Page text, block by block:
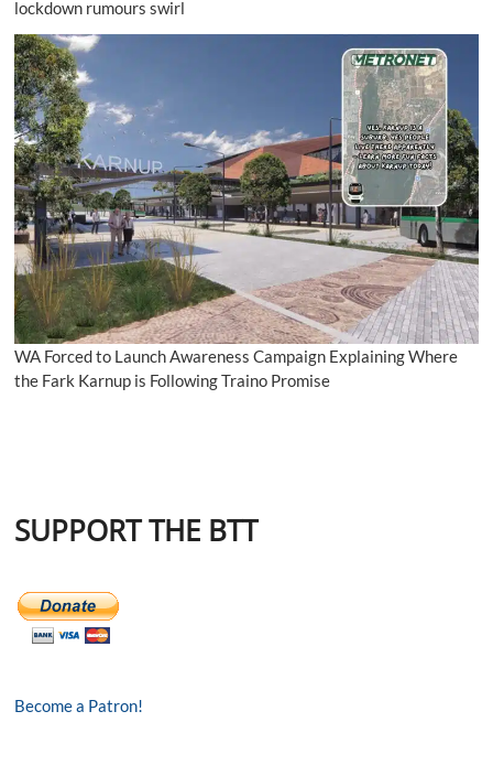
lockdown rumours swirl
WA Forced to Launch Awareness Campaign Explaining Where
the Fark Karnup is Following Traino Promise
SUPPORT THE BTT
Become a Patron!